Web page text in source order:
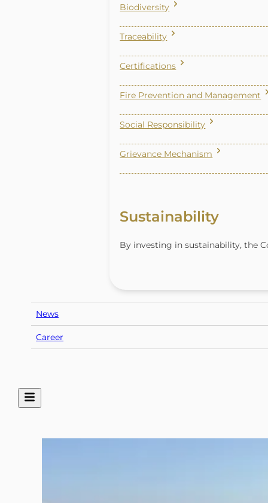
Sustainability
By investing in sustainability, the
Biodiversity
Traceability
Certifications
Fire Prevention and Management
Social Responsibility
Grievance Mechanism
News
Career